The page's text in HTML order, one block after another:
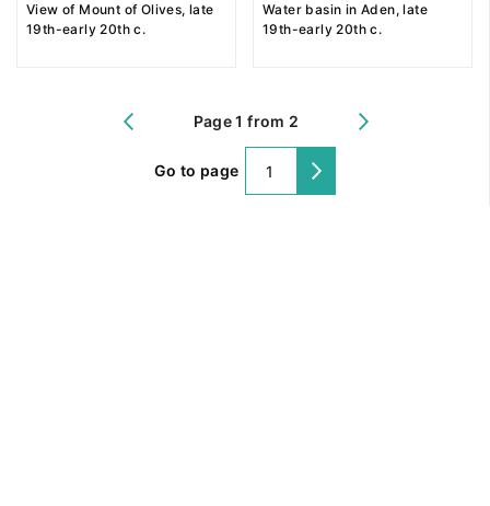
View of Mount of Olives, late
19th-early 20th c.
Water basin in Aden, late
19th-early 20th c.
Page 1 from 2
Go to page